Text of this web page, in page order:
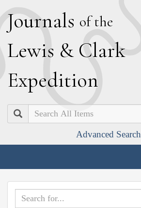
Journals of the
Lewis & Clark
Expedition
Search
Advanced Search